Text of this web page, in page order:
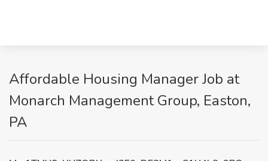
Affordable Housing Manager Job at
Monarch Management Group, Easton,
PA